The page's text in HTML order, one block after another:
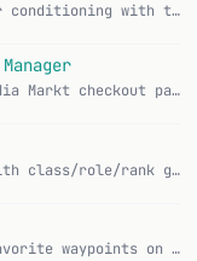
App for refrigeration and air conditioning with twelve technical calculators, refrigerant datasheets and a searchable formula collection. Works completely offli…
A browser overlay for the Media Markt checkout page that parses gift card PDFs and automatically fills in the card number and PIN. Features: Load PDF vouchers v…
Convenient guild dashboard with class/role/rank grouping, item level extraction from notes, alt detection, and powerful filters. CurseForge Features: 5 grouping…
Save, organize, and manage favorite waypoints on the map — with a clear, modern UI. CurseForge Features: Pin Here — save your current location with one click Im…